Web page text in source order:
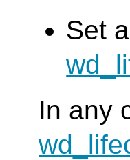
Set
In any